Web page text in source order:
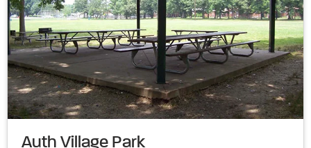
Auth Village Park